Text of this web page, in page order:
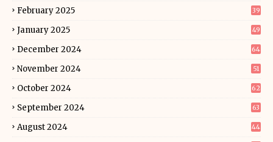
February 2025 39
January 2025 49
December 2024 64
November 2024 51
October 2024 62
September 2024 63
August 2024 44